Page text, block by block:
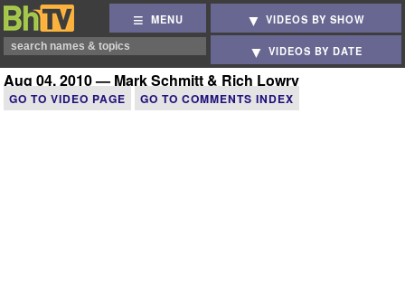
MENU VIDEOS BY SHOW
VIDEOS BY DATE
Aug 04, 2010 — Mark Schmitt & Rich Lowry
GO TO VIDEO PAGE GO TO COMMENTS INDEX